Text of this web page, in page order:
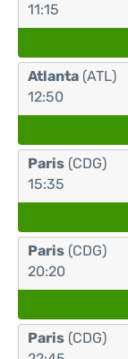
11:15
Atlanta (ATL)
12:50
Paris (CDG)
15:35
Paris (CDG)
20:20
Paris (CDG)